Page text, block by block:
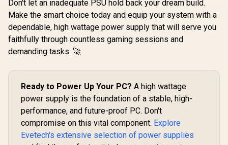
Don't let an inadequate PSU hold back your dream build.
Make the smart choice today and equip your system with a
dependable, high wattage power supply that will serve you
faithfully through countless gaming sessions and
demanding tasks. 🚀
Ready to Power Up Your PC? A high wattage
power supply is the foundation of a stable, high-
performance, and future-proof PC. Don't
compromise on this vital component. Explore
Evetech's extensive selection of power supplies